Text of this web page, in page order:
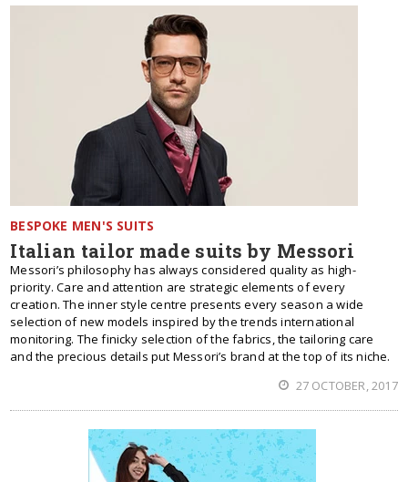
BESPOKE MEN'S SUITS
Italian tailor made suits by Messori
Messori’s philosophy has always considered quality as high-
priority. Care and attention are strategic elements of every
creation. The inner style centre presents every season a wide
selection of new models inspired by the trends international
monitoring. The finicky selection of the fabrics, the tailoring care
and the precious details put Messori’s brand at the top of its niche.
27 OCTOBER, 2017